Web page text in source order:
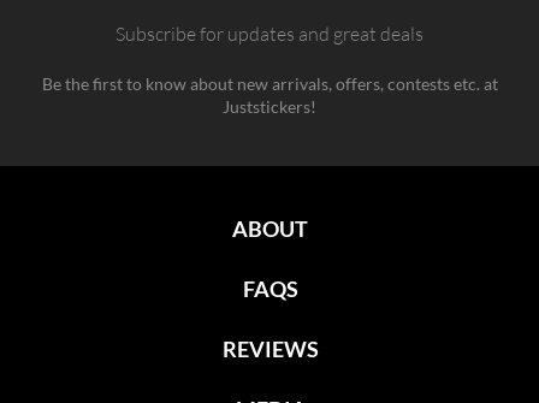
Subscribe for updates and great deals
Be the first to know about new arrivals, offers, contests etc. at
Juststickers!
ABOUT
FAQS
REVIEWS